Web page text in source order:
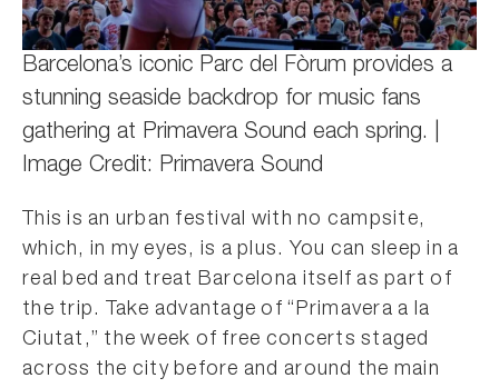
Barcelona’s iconic Parc del Fòrum provides a
stunning seaside backdrop for music fans
gathering at Primavera Sound each spring. |
Image Credit: Primavera Sound
This is an urban festival with no campsite,
which, in my eyes, is a plus. You can sleep in a
real bed and treat Barcelona itself as part of
the trip. Take advantage of “Primavera a la
Ciutat,” the week of free concerts staged
across the city before and around the main